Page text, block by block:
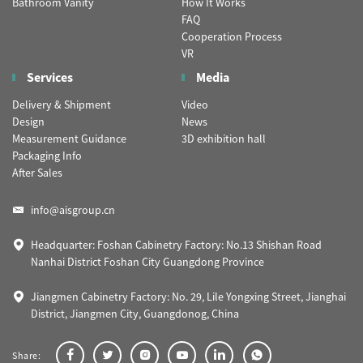
FAQ
Cooperation Process
VR
Services
Delivery & Shipment
Design
Measurement Guidance
Packaging Info
After Sales
Media
Video
News
3D exhibition hall
info@aisgroup.cn
Headquarter: Foshan Cabinetry Factory: No.13 Shishan Road
Nanhai District Foshan City Guangdong Province
Jiangmen Cabinetry Factory: No. 29, Lile Yongxing Street, Jianghai
District, Jiangmen City, Guangdonog, China
Share: